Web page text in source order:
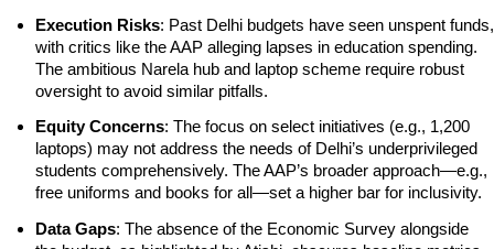
Execution Risks: Past Delhi budgets have seen unspent funds,
with critics like the AAP alleging lapses in education spending.
The ambitious Narela hub and laptop scheme require robust
oversight to avoid similar pitfalls.
Equity Concerns: The focus on select initiatives (e.g., 1,200
laptops) may not address the needs of Delhi’s underprivileged
students comprehensively. The AAP’s broader approach—e.g.,
free uniforms and books for all—set a higher bar for inclusivity.
Data Gaps: The absence of the Economic Survey alongside